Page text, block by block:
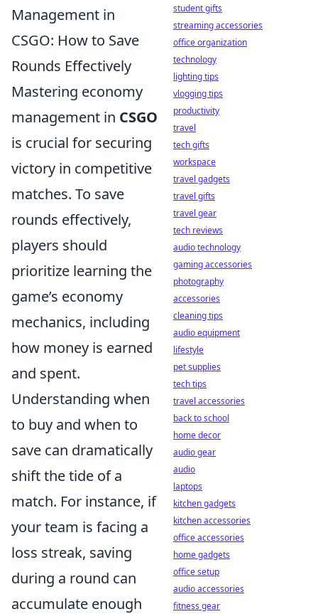
Management in
CSGO: How to Save
Rounds Effectively
Mastering economy
management in CSGO
is crucial for securing
victory in competitive
matches. To save
rounds effectively,
players should
prioritize learning the
game’s economy
mechanics, including
how money is earned
and spent.
Understanding when
to buy and when to
save can dramatically
shift the tide of a
match. For instance, if
your team is facing a
loss streak, saving
during a round can
accumulate enough
student gifts
streaming accessories
office organization
technology
lighting tips
vlogging tips
productivity
travel
tech gifts
workspace
travel gadgets
travel gifts
travel gear
tech reviews
audio technology
gaming accessories
photography
accessories
cleaning tips
audio equipment
lifestyle
pet supplies
tech tips
travel accessories
back to school
home decor
audio gear
audio
laptops
kitchen gadgets
kitchen accessories
office accessories
home gadgets
office setup
audio accessories
fitness gear